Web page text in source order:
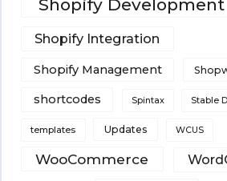
Shopify Development
Shopify Integration
Shopify Management
shortcodes Spintax Stable
templates Updates WCUS
WooCommerce